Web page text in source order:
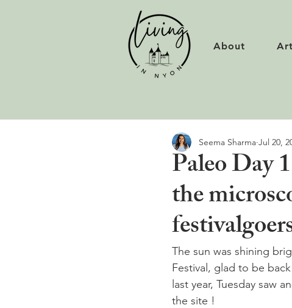
About
Paleo Day
the
Seema Sharma Jul 20,
The sun was shining
Festival, glad to be
last year, Tuesday saw
the site !